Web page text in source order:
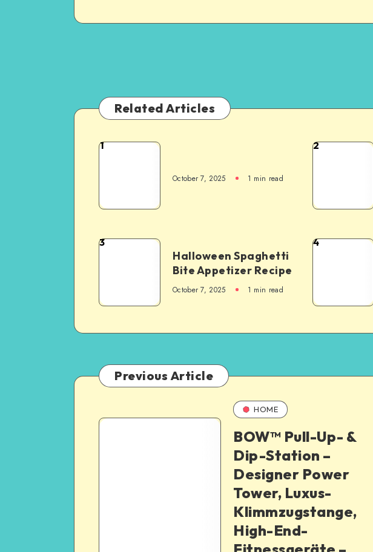
Related Articles
1
October 7, 2025 1 min read
2
3
Halloween Spaghetti
Bite Appetizer Recipe
October 7, 2025 1 min read
4
Previous Article
HOME
BOW™ Pull-Up- &
Dip-Station –
Designer Power
Tower, Luxus-
Klimmzugstange,
High-End-